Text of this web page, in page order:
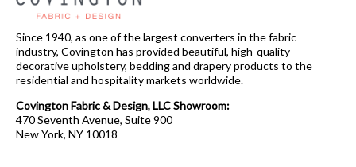
Since 1940, as one of the largest converters in the fabric
industry, Covington has provided beautiful, high-quality
decorative upholstery, bedding and drapery products to the
residential and hospitality markets worldwide.
Covington Fabric & Design, LLC Showroom:
470 Seventh Avenue, Suite 900
New York, NY 10018